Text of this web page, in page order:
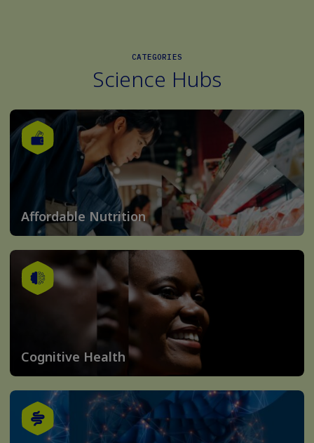
CATEGORIES
Science Hubs
Affordable Nutrition
Cognitive Health